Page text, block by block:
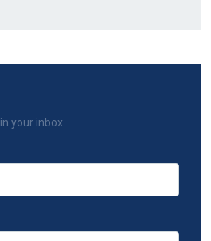
your inbox.